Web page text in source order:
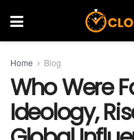
Home Blog
Who Were
Ideology,